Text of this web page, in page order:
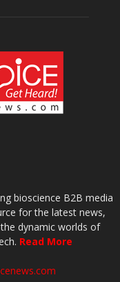
bioscience B2B media
for the latest news,
dynamic worlds of
Read More